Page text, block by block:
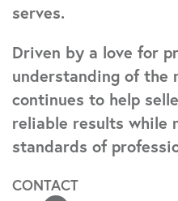
serves.
Driven by a love for
understanding of the
continues to help
reliable results while
standards of
CONTACT